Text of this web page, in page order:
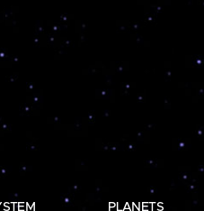
PLANETS